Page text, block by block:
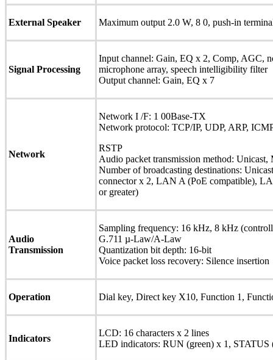
External Speaker Maximum output 2.0 W, 8 0, push-in
Signal Processing
Input channel: Gain, EQ x 2, Comp, AGC,
microphone array, speech intelligibility filter
Output channel: Gain, EQ x 7
Network
Network I /F: 1 00Base-TX
Network protocol: TCP/IP, UDP, ARP,
RSTP
Audio packet transmission method: Unicast,
Number of broadcasting destinations:
connector x 2, LAN A (PoE compatible),
or greater)
Audio
Transmission
Sampling frequency: 16 kHz, 8 kHz
G.711 µ-Law/A-Law
Quantization bit depth: 16-bit
Voice packet loss recovery: Silence insertion
Operation Dial key, Direct key X10, Function 1,
Indicators
LCD: 16 characters x 2 lines
LED indicators: RUN (green) x 1, STATUS